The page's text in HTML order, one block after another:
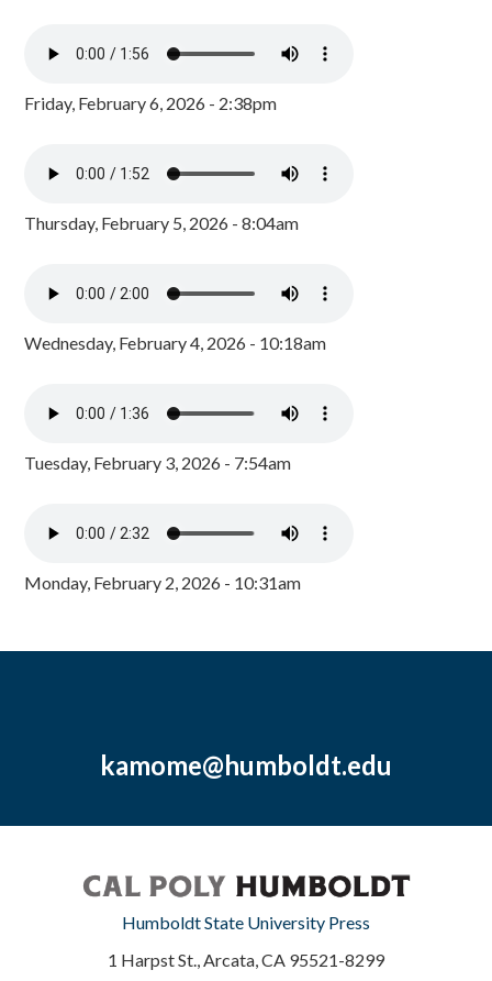
Friday, February 6, 2026 - 2:38pm
Thursday, February 5, 2026 - 8:04am
Wednesday, February 4, 2026 - 10:18am
Tuesday, February 3, 2026 - 7:54am
Monday, February 2, 2026 - 10:31am
kamome@humboldt.edu
Humboldt State University Press
1 Harpst St., Arcata, CA 95521-8299